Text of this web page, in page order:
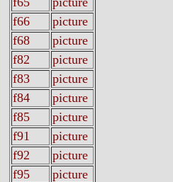
f66
picture
f68
picture
f82
picture
f83
picture
f84
picture
f85
picture
f91
picture
f92
picture
f95
picture